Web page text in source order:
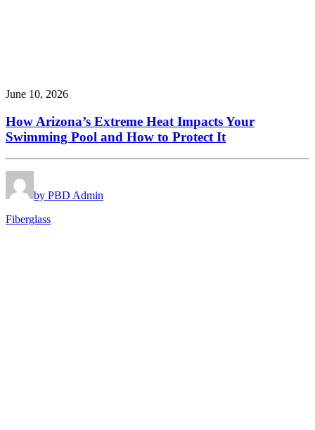
June 10, 2026
How Arizona’s Extreme Heat Impacts Your
Swimming Pool and How to Protect It
by PBD Admin
Fiberglass